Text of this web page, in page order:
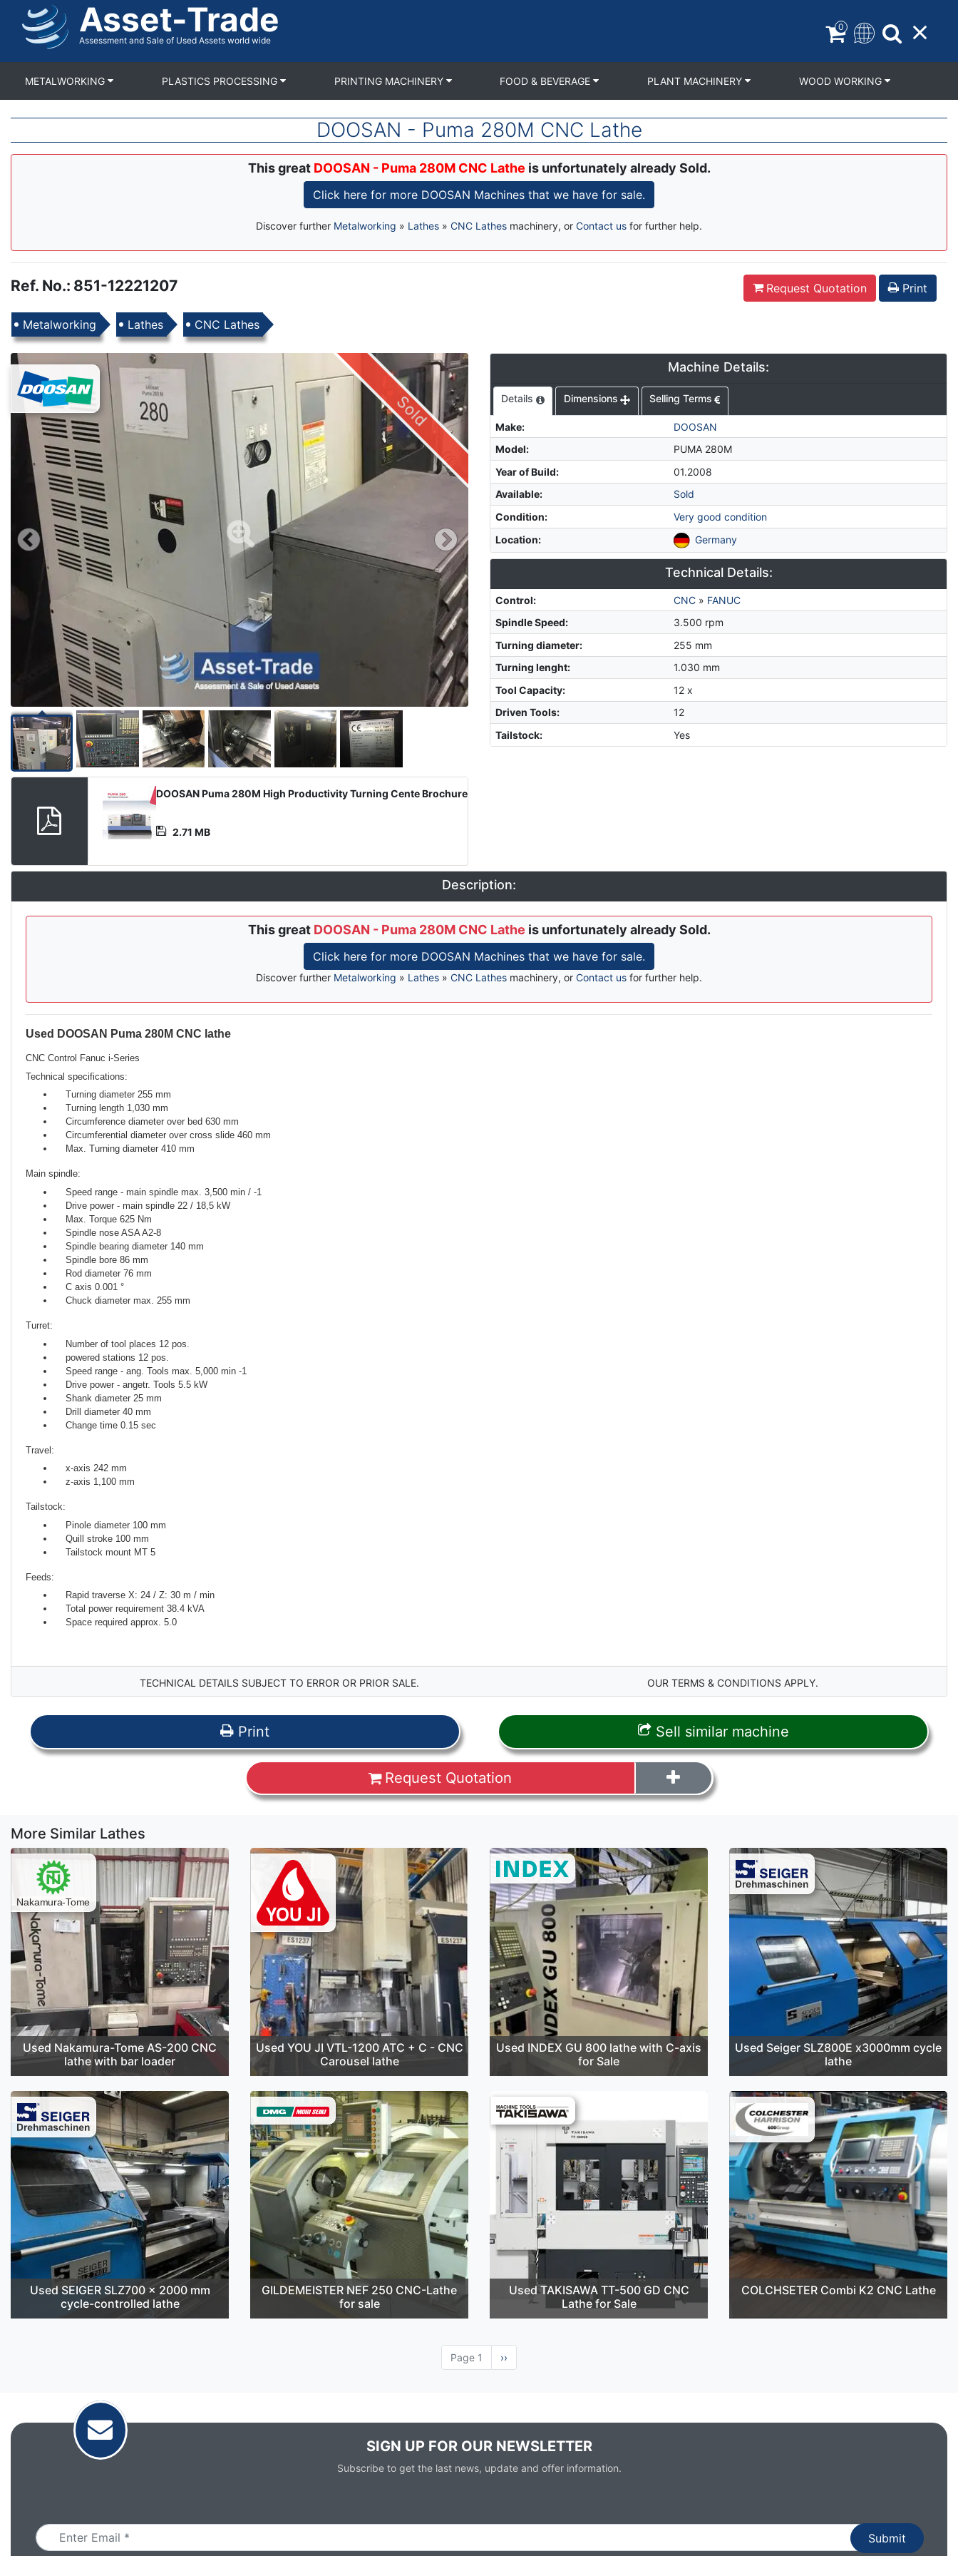
Asset-Trade
Assessment and Sale of Used Assets world wide
0
METALWORKING PLASTICS PROCESSING PRINTING MACHINERY FOOD & BEVERAGE PLANT MACHINERY WOOD WORKING
DOOSAN - Puma 280M CNC Lathe
This great DOOSAN - Puma 280M CNC Lathe is unfortunately already Sold.
Click here for more DOOSAN Machines that we have for sale.
Discover further Metalworking » Lathes » CNC Lathes machinery, or Contact us for further help.
Ref. No.: 851-12221207 Request Quotation Print
Products
Metalworking Lathes CNC Lathes
Images
Sold
Product
Document
DOOSAN Puma 280M High Productivity Turning Cente Brochure
2.71 MB
Machine Details:
Details Dimensions Selling Terms
Make:
DOOSAN
Model:
PUMA 280M
Year of Build:
01.2008
Available:
Sold
Condition:
Very good condition
Location: Germany
Technical Details:
Control: CNC » FANUC
Spindle Speed:
3.500 rpm
Turning diameter:
255 mm
Turning lenght:
1.030 mm
Tool Capacity:
12 x
Driven Tools:
12
Tailstock: Yes
Description:
This great DOOSAN - Puma 280M CNC Lathe is unfortunately already Sold.
Click here for more DOOSAN Machines that we have for sale.
Discover further Metalworking » Lathes » CNC Lathes machinery, or Contact us for further help.
Description
Used DOOSAN Puma 280M CNC lathe
CNC Control Fanuc i-Series
Technical specifications:
Turning diameter 255 mm
Turning length 1,030 mm
Circumference diameter over bed 630 mm
Circumferential diameter over cross slide 460 mm
Max. Turning diameter 410 mm
Main spindle:
Speed ​​range - main spindle max. 3,500 min / -1
Drive power - main spindle 22 / 18,5 kW
Max. Torque 625 Nm
Spindle nose ASA A2-8
Spindle bearing diameter 140 mm
Spindle bore 86 mm
Rod diameter 76 mm
C axis 0.001 °
Chuck diameter max. 255 mm
Turret:
Number of tool places 12 pos.
powered stations 12 pos.
Speed ​​range - ang. Tools max. 5,000 min -1
Drive power - angetr. Tools 5.5 kW
Shank diameter 25 mm
Drill diameter 40 mm
Change time 0.15 sec
Travel:
x-axis 242 mm
z-axis 1,100 mm
Tailstock:
Pinole diameter 100 mm
Quill stroke 100 mm
Tailstock mount MT 5
Feeds:
Rapid traverse X: 24 / Z: 30 m / min
Total power requirement 38.4 kVA
Space required approx. 5.0
TECHNICAL DETAILS SUBJECT TO ERROR OR PRIOR SALE. OUR TERMS & CONDITIONS APPLY.
Print Sell similar machine
Request Quotation
More Similar Lathes
Used Nakamura-Tome AS-200 CNC
lathe with bar loader
Used YOU JI VTL-1200 ATC + C - CNC
Carousel lathe
Used INDEX GU 800 lathe with C-axis
for Sale
Used Seiger SLZ800E x3000mm cycle
lathe
Used SEIGER SLZ700 x 2000 mm
cycle-controlled lathe
GILDEMEISTER NEF 250 CNC-Lathe
for sale
Used TAKISAWA TT-500 GD CNC
Lathe for Sale
COLCHSETER Combi K2 CNC Lathe
Page 1
Next
page
››
SIGN UP FOR OUR NEWSLETTER
Subscribe to get the last news, update and offer information.